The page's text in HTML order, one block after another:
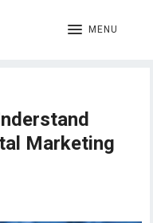
MENU
Marketing